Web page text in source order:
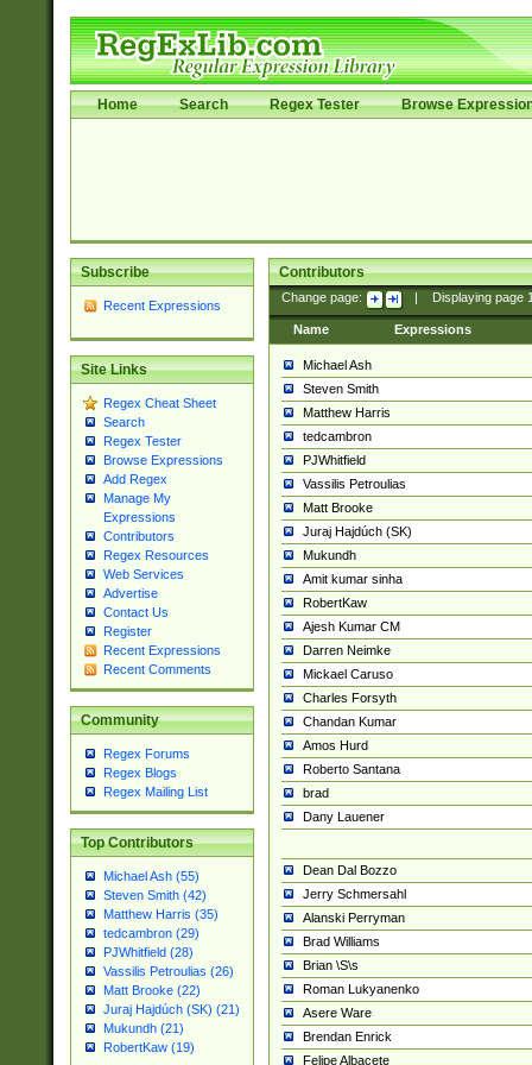
Home Search Regex Tester Browse
Subscribe
Recent Expressions
Site Links
Regex Cheat Sheet
Search
Regex Tester
Browse Expressions
Add Regex
Manage My
Expressions
Contributors
Regex Resources
Web Services
Advertise
Contact Us
Register
Recent Expressions
Recent Comments
Community
Regex Forums
Regex Blogs
Regex Mailing List
Top Contributors
Michael Ash (55)
Steven Smith (42)
Matthew Harris (35)
tedcambron (29)
PJWhitfield (28)
Vassilis Petroulias (26)
Matt Brooke (22)
Juraj Hajdúch (SK) (21)
Mukundh (21)
RobertKaw (19)
Contributors
Change page: Displaying page
Name Expressions
Michael Ash
Steven Smith
Matthew Harris
tedcambron
PJWhitfield
Vassilis Petroulias
Matt Brooke
Juraj Hajdúch (SK)
Mukundh
Amit kumar sinha
RobertKaw
Ajesh Kumar CM
Darren Neimke
Mickael Caruso
Charles Forsyth
Chandan Kumar
Amos Hurd
Roberto Santana
brad
Dany Lauener
Dean Dal Bozzo
Jerry Schmersahl
Alanski Perryman
Brad Williams
Brian \S\s
Roman Lukyanenko
Asere Ware
Brendan Enrick
Felipe Albacete